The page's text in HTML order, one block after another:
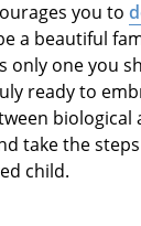
you to
a beautiful
only one you
ready to
biological
take the steps
child.